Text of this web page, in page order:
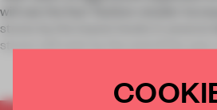
will see the fast-fashion retailer
stores by the lowest levels in several
stores will exist by the end of the